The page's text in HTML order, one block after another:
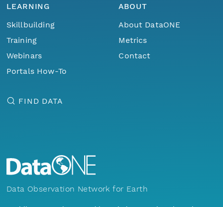
LEARNING
Skillbuilding
Training
Webinars
Portals How-To
ABOUT
About DataONE
Metrics
Contact
FIND DATA
Data Observation Network for Earth